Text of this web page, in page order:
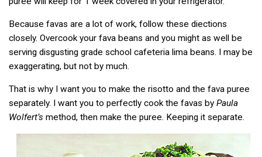
Because favas are a lot of work, follow these diections
closely. Overcook your fava beans and you might as well be
serving disgusting grade school cafeteria lima beans. I may be
exaggerating, but not by much.
That is why I want you to make the risotto and the fava puree
separately. I want you to perfectly cook the favas by Paula
Wolfert’s method, then make the puree. Keeping it separate.